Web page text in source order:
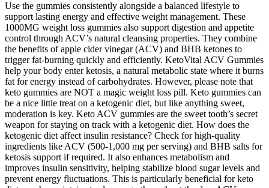
Use the gummies consistently alongside a balanced lifestyle to
support lasting energy and effective weight management. These
1000MG weight loss gummies also support digestion and appetite
control through ACV’s natural cleansing properties. They combine
the benefits of apple cider vinegar (ACV) and BHB ketones to
trigger fat-burning quickly and efficiently. KetoVital ACV Gummies
help your body enter ketosis, a natural metabolic state where it burns
fat for energy instead of carbohydrates. However, please note that
keto gummies are NOT a magic weight loss pill. Keto gummies can
be a nice little treat on a ketogenic diet, but like anything sweet,
moderation is key. Keto ACV gummies are the sweet tooth’s secret
weapon for staying on track with a ketogenic diet. How does the
ketogenic diet affect insulin resistance? Check for high-quality
ingredients like ACV (500-1,000 mg per serving) and BHB salts for
ketosis support if required. It also enhances metabolism and
improves insulin sensitivity, helping stabilize blood sugar levels and
prevent energy fluctuations. This is particularly beneficial for keto